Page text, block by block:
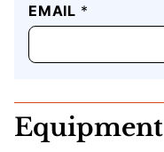
P
O
T
L
EMAIL *
Equipment